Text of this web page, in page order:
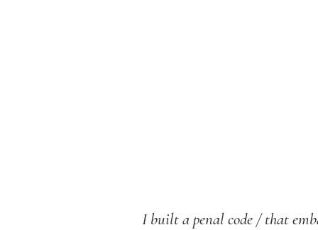
I built a penal code / that